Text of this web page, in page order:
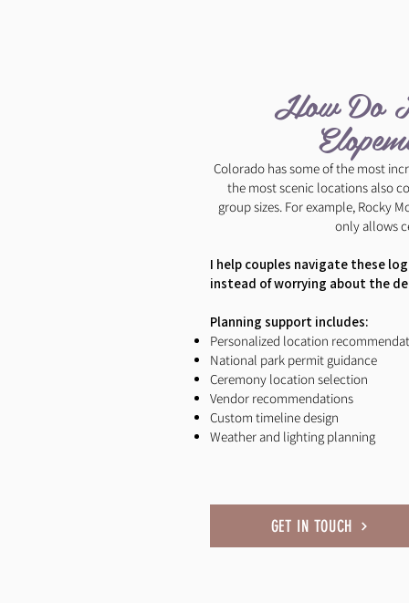
How Do
Colorado has some of the most
the most scenic locations also
group sizes. For example, Rocky
only allows
I help couples navigate these
instead of worrying about the
Planning support includes:
Personalized location
National park permit guidance
Ceremony location selection
Vendor recommendations
Custom timeline design
Weather and lighting planning
GET IN TOUCH